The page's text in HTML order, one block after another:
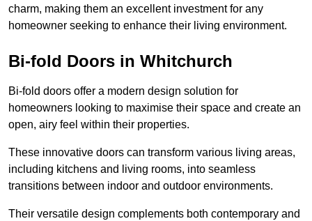
charm, making them an excellent investment for any
homeowner seeking to enhance their living environment.
Bi-fold Doors in Whitchurch
Bi-fold doors offer a modern design solution for
homeowners looking to maximise their space and create an
open, airy feel within their properties.
These innovative doors can transform various living areas,
including kitchens and living rooms, into seamless
transitions between indoor and outdoor environments.
Their versatile design complements both contemporary and